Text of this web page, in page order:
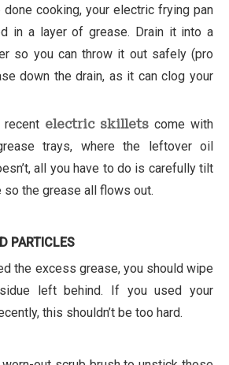
cooking, your electric frying pan
in a layer of grease. Drain it into a
so you can throw it out safely (pro
down the drain, as it can clog your
electric skilletscome with
trays, where the leftover oil
all you have to do is carefully tilt
the grease all flows out.
PARTICLES
the excess grease, you should wipe
left behind. If you used your
this shouldn’t be too hard.